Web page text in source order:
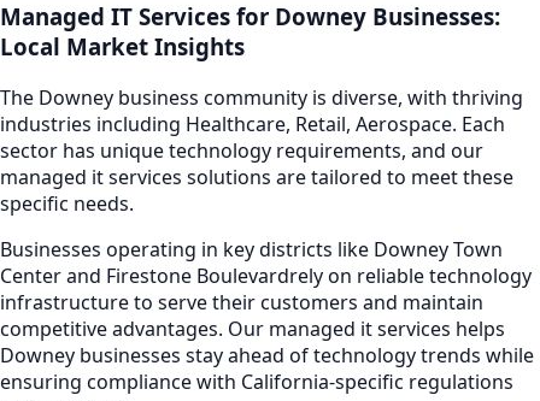
Managed IT Services for Downey Businesses:
Local Market Insights
The Downey business community is diverse, with thriving
industries including Healthcare, Retail, Aerospace. Each
sector has unique technology requirements, and our
managed it services solutions are tailored to meet these
specific needs.
Businesses operating in key districts like Downey Town
Center and Firestone Boulevardrely on reliable technology
infrastructure to serve their customers and maintain
competitive advantages. Our managed it services helps
Downey businesses stay ahead of technology trends while
ensuring compliance with California-specific regulations